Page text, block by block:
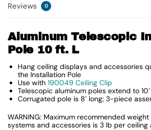
Reviews 0
Aluminum Telescopic
Pole 10 ft. L
Hang ceiling displays and accessories
the Installation Pole
Use with 190049 Ceiling Clip
Telescopic aluminum poles extend to 10′
Corrugated pole is 8′ long; 3-piece
WARNING: Maximum recommended
systems and accessories is 3 lb per